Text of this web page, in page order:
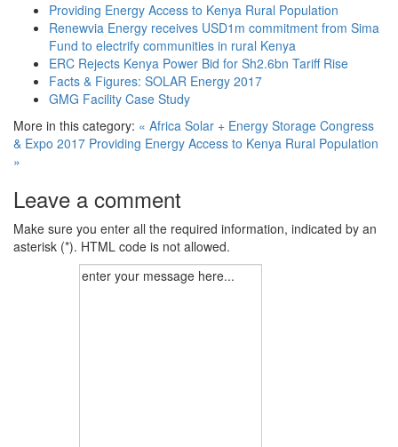
Providing Energy Access to Kenya Rural Population
Renewvia Energy receives USD1m commitment from Sima
Fund to electrify communities in rural Kenya
ERC Rejects Kenya Power Bid for Sh2.6bn Tariff Rise
Facts & Figures: SOLAR Energy 2017
GMG Facility Case Study
More in this category: « Africa Solar + Energy Storage Congress
& Expo 2017 Providing Energy Access to Kenya Rural Population
»
Leave a comment
Make sure you enter all the required information, indicated by an
asterisk (*). HTML code is not allowed.